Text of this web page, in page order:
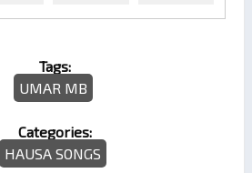
Tags:
UMAR MB
Categories:
HAUSA SONGS